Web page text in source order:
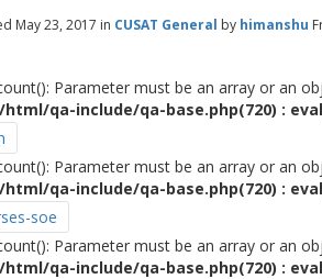
May 23, 2017 in CUSAT General by himanshu
Parameter must be an array or an
qa-include/qa-base.php(720) :
Parameter must be an array or an
qa-include/qa-base.php(720) :
soe
Parameter must be an array or an
qa-include/qa-base.php(720) :